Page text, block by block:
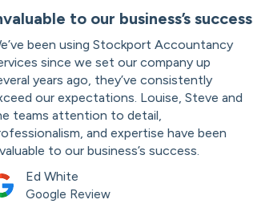
to our business’s success
been using Stockport Accountancy
since we set our company up
years ago, they’ve consistently
our expectations. Louise, Steve and
teams attention to detail,
and expertise have been
to our business’s success.
Ed White
Google Review